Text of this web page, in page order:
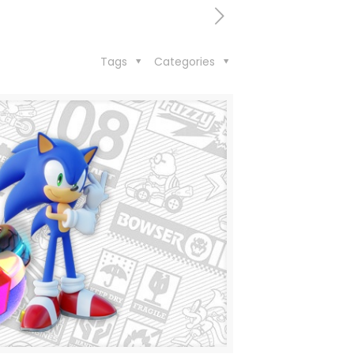
Categories
Tags